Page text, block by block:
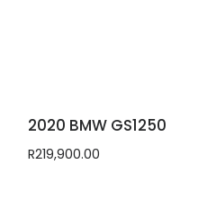
2020 BMW GS1250
R219,900.00